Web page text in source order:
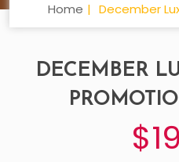
Home December
DECEMBER